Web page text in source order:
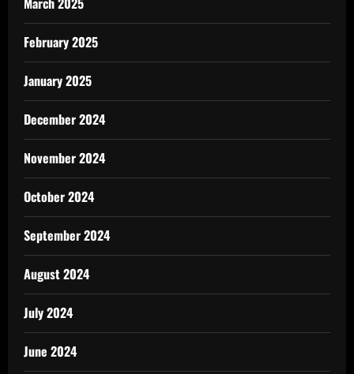
February 2025
January 2025
December 2024
November 2024
October 2024
September 2024
August 2024
July 2024
June 2024